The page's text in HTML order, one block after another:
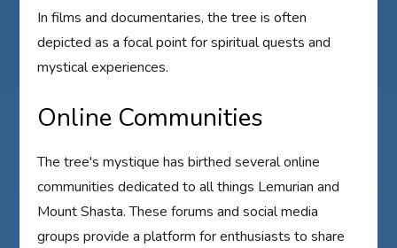
In films and documentaries, the tree is often
depicted as a focal point for spiritual quests and
mystical experiences.
Online Communities
The tree's mystique has birthed several online
communities dedicated to all things Lemurian and
Mount Shasta. These forums and social media
groups provide a platform for enthusiasts to share